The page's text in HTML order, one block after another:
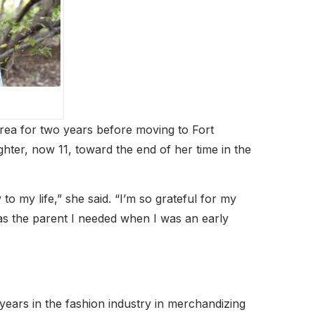
for two years before moving to Fort
now 11, toward the end of her time in the
my life,” she said. “I’m so grateful for my
the parent I needed when I was an early
in the fashion industry in merchandizing